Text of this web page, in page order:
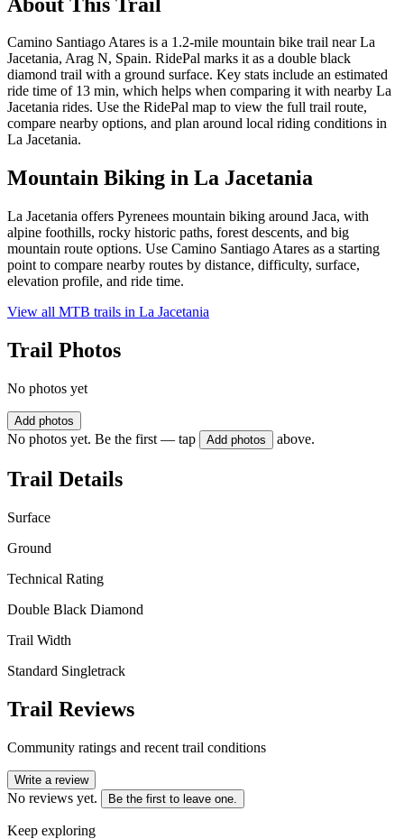
Camino Santiago Atares is a 1.2-mile mountain bike trail near La
Jacetania, Arag N, Spain. RidePal marks it as a double black
diamond trail with a ground surface. Key stats include an estimated
ride time of 13 min, which helps when comparing it with nearby La
Jacetania rides. Use the RidePal map to view the full trail route,
compare nearby options, and plan around local riding conditions in
La Jacetania.
Mountain Biking in La Jacetania
La Jacetania offers Pyrenees mountain biking around Jaca, with
alpine foothills, rocky historic paths, forest descents, and big
mountain route options. Use Camino Santiago Atares as a starting
point to compare nearby routes by distance, difficulty, surface,
elevation profile, and ride time.
View all MTB trails in La Jacetania
Trail Photos
No photos yet
Add photos
No photos yet. Be the first — tap Add photos above.
Trail Details
Surface
Ground
Technical Rating
Double Black Diamond
Trail Width
Standard Singletrack
Trail Reviews
Community ratings and recent trail conditions
Write a review
No reviews yet. Be the first to leave one.
Keep exploring